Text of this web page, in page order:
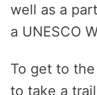
well as a
a UNESCO
To get to
to take a